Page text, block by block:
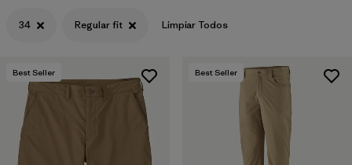
Filtrar por
Size
Filtrar por
Fit 1
Filtrar por
Color
Filtrar por
Features & Processes
34 Regular fit Limpiar Todos
Best Seller Best Seller